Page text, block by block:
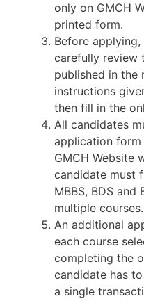
only on GMCH
printed form.
Before
carefully review
published in the
instructions
then fill in the
All candidates
application form
GMCH Website
candidate must
MBBS, BDS and
multiple courses.
An additional
each course
completing the
candidate has
a single